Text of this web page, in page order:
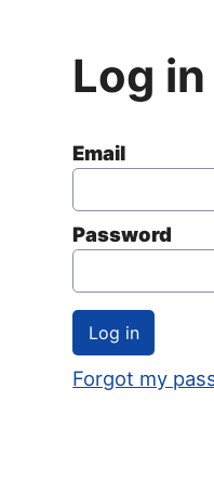
Log
Email
Password
Forgot my